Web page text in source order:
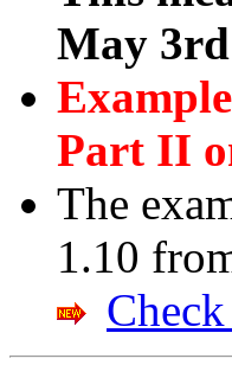
May
Part II
The
1.10